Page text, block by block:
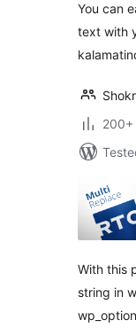
You can
text with
200+
With this
string in